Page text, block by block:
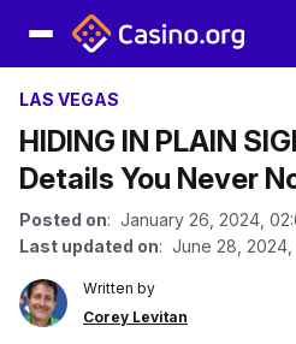
LAS VEGAS
HIDING IN PLAIN
Details You Never
Posted on: January 26, 2024,
Last updated on: June 28, 2024,
Written by
Corey Levitan